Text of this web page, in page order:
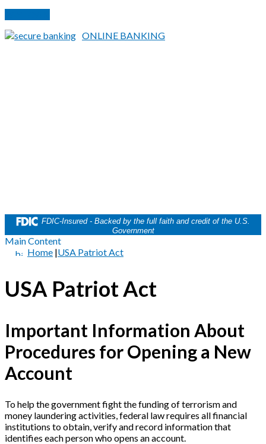
ONLINE BANKING
FDIC-Insured - Backed by the full faith and credit of the U.S.
Government
Main Content
Home |USA Patriot Act
USA Patriot Act
Important Information About
Procedures for Opening a New
Account
To help the government fight the funding of terrorism and
money laundering activities, federal law requires all financial
institutions to obtain, verify and record information that
identifies each person who opens an account.